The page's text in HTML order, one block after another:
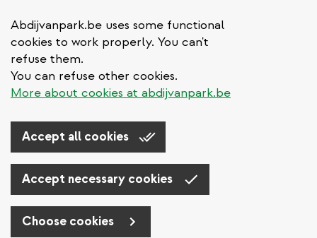
Abdijvanpark.be uses some functional
cookies to work properly. You can't
refuse them.
You can refuse other cookies.
More about cookies at abdijvanpark.be
Accept all cookies
Accept necessary cookies
Choose cookies